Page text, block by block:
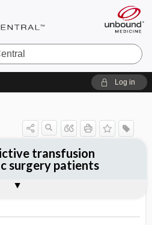
Log in
transfusion
surgery patients